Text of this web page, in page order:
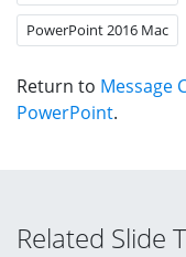
PowerPoint 2016 Mac
Return to Message
PowerPoint.
Related Slide